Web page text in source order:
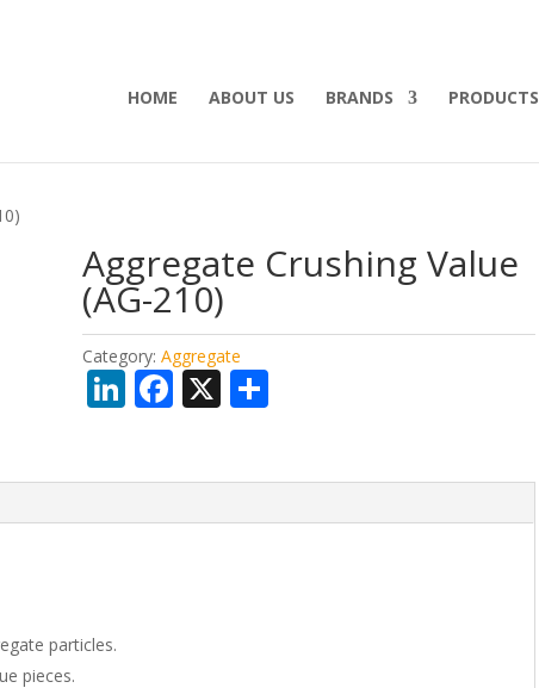
HOME ABOUT US BRANDS PRODUCTS
Aggregate Crushing Value
(AG-210)
Category:Aggregate
Li
dI
F
o
X
particles.
pieces.